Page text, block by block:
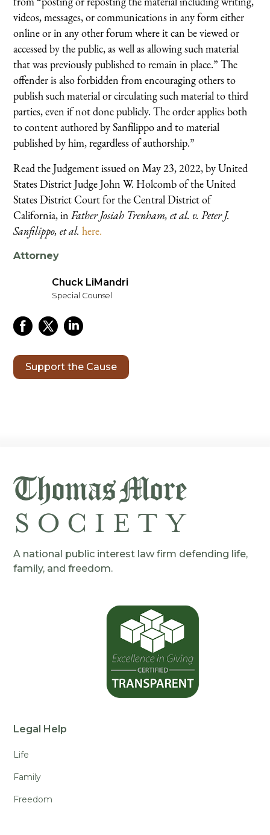
videos, messages, or communications in any form either
online or in any other forum where it can be viewed or
accessed by the public, as well as allowing such material
that was previously published to remain in place.” The
offender is also forbidden from encouraging others to
publish such material or circulating such material to third
parties, even if not done publicly. The order applies both
to content authored by Sanfilippo and to material
published by him, regardless of authorship.”
Read the Judgement issued on May 23, 2022, by United
States District Judge John W. Holcomb of the United
States District Court for the Central District of
California, inFather Josiah Trenham, et al. v. Peter J.
Sanfilippo, et al. here.
Attorney
Chuck LiMandri
Special Counsel
Support the Cause
A national public interest law firm defending life,
family, and freedom.
Legal Help
Life
Family
Freedom